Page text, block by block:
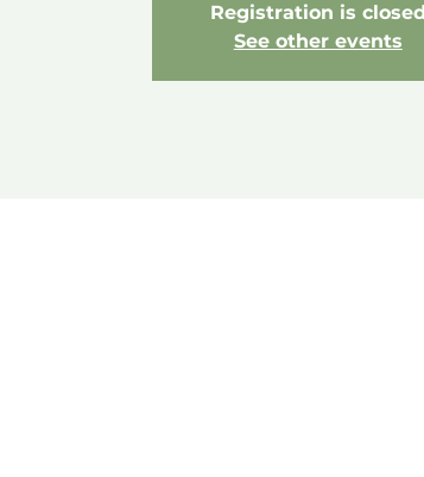
Registration is closed
See other events